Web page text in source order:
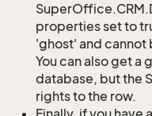
properties set to
'ghost' and
You can also get a
database, but the
rights to the row.